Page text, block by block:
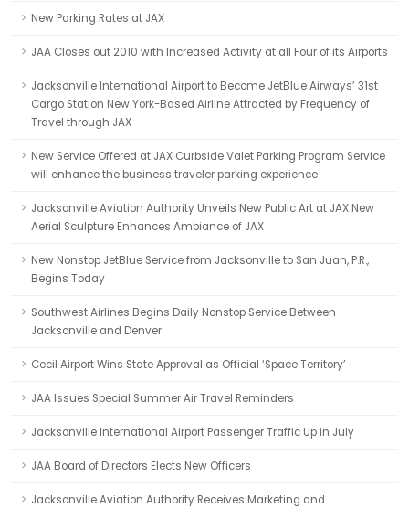
New Parking Rates at JAX
JAA Closes out 2010 with Increased Activity at all Four of its Airports
Jacksonville International Airport to Become JetBlue Airways’ 31st
Cargo Station New York-Based Airline Attracted by Frequency of
Travel through JAX
New Service Offered at JAX Curbside Valet Parking Program Service
will enhance the business traveler parking experience
Jacksonville Aviation Authority Unveils New Public Art at JAX New
Aerial Sculpture Enhances Ambiance of JAX
New Nonstop JetBlue Service from Jacksonville to San Juan, P.R.,
Begins Today
Southwest Airlines Begins Daily Nonstop Service Between
Jacksonville and Denver
Cecil Airport Wins State Approval as Official ‘Space Territory’
JAA Issues Special Summer Air Travel Reminders
Jacksonville International Airport Passenger Traffic Up in July
JAA Board of Directors Elects New Officers
Jacksonville Aviation Authority Receives Marketing and